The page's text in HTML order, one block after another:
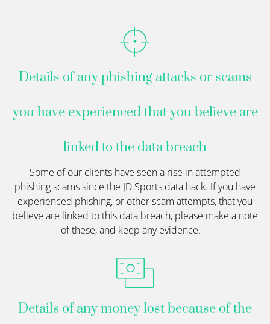
Details of any phishing attacks or scams
you have experienced that you believe are
linked to the data breach
Some of our clients have seen a rise in attempted
phishingscamssince the JD Sports data hack. If you have
experienced phishing, or otherscam attempts, that you
believe are linked to this data breach, please make a note
of these, and keep any evidence.
Details of any money lost because of the